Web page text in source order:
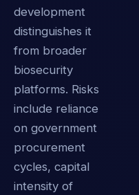
development
distinguishes it
from broader
biosecurity
platforms. Risks
include reliance
on government
procurement
cycles, capital
intensity of